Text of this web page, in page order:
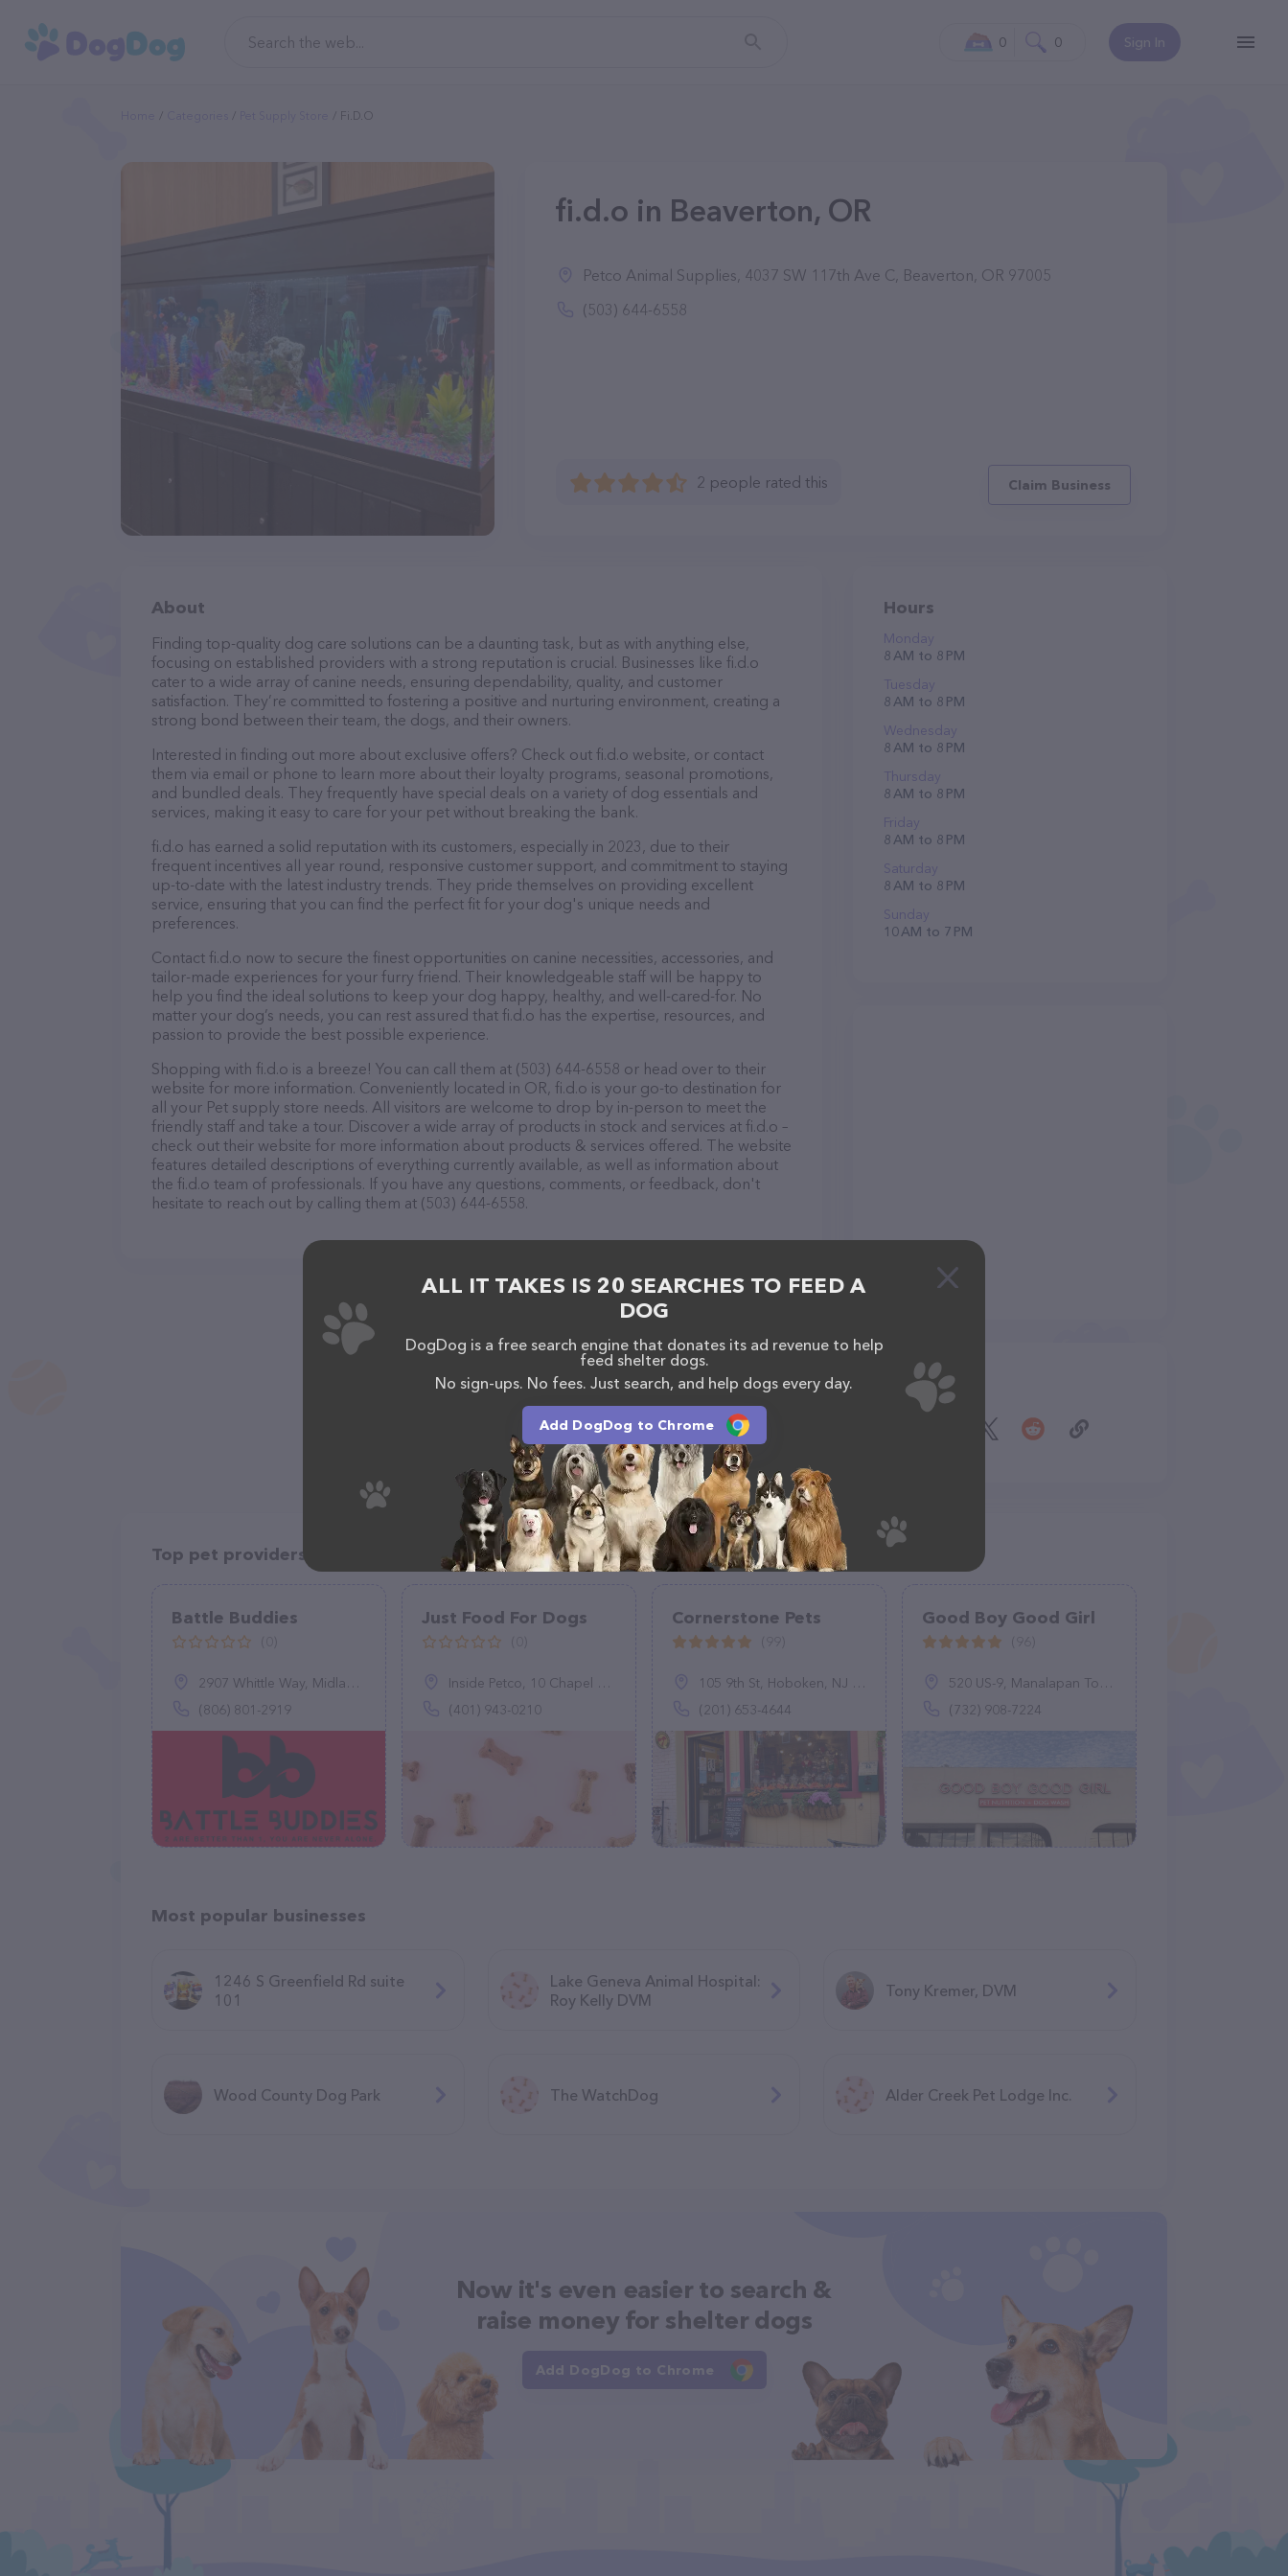
Sign In
0 0
Fi.d.o
fi.d.o in Beaverton, OR
Petco Animal Supplies, 4037 SW 117th Ave C, Beaverton, OR 97005
(503) 644-6558
2 people rated this Claim Business
About
Finding top-quality dog care solutions can be a daunting task, but as with anything else,
focusing on established providers with a strong reputation is crucial. Businesses like fi.d.o
cater to a wide array of canine needs, ensuring dependability, quality, and customer
satisfaction. They’re committed to fostering a positive and nurturing environment, creating a
strong bond between their team, the dogs, and their owners.
Interested in finding out more about exclusive offers? Check out fi.d.o website, or contact
them via email or phone to learn more about their loyalty programs, seasonal promotions,
and bundled deals. They frequently have special deals on a variety of dog essentials and
services, making it easy to care for your pet without breaking the bank.
fi.d.o has earned a solid reputation with its customers, especially in 2023, due to their
frequent incentives all year round, responsive customer support, and commitment to staying
up-to-date with the latest industry trends. They pride themselves on providing excellent
service, ensuring that you can find the perfect fit for your dog's unique needs and
preferences.
Contact fi.d.o now to secure the finest opportunities on canine necessities, accessories, and
tailor-made experiences for your furry friend. Their knowledgeable staff will be happy to
help you find the ideal solutions to keep your dog happy, healthy, and well-cared-for. No
matter your dog’s needs, you can rest assured that fi.d.o has the expertise, resources, and
passion to provide the best possible experience.
Shopping with fi.d.o is a breeze! You can call them at (503) 644-6558 or head over to their
website for more information. Conveniently located in OR, fi.d.o is your go-to destination for
all your Pet supply store needs. All visitors are welcome to drop by in-person to meet the
friendly staff and take a tour. Discover a wide array of products in stock and services at fi.d.o –
check out their website for more information about products & services offered. The website
features detailed descriptions of everything currently available, as well as information about
the fi.d.o team of professionals. If you have any questions, comments, or feedback, don't
hesitate to reach out by calling them at (503) 644-6558.
Hours
Monday
8 AM to 8 PM
Tuesday
8 AM to 8 PM
Wednesday
8 AM to 8 PM
Thursday
8 AM to 8 PM
Friday
8 AM to 8 PM
Saturday
8 AM to 8 PM
Sunday
10 AM to 7 PM
Share
Top pet providers in your area
Battle Buddies
2907 Whittle Way, Midland, TX 79707
(806) 801-2919
Just Food For Dogs
Inside Petco, 10 Chapel View Blvd, Cranston, RI 02920
(401) 943-0210
Cornerstone Pets
105 9th St, Hoboken, NJ 07030
(201) 653-4644
Good Boy Good Girl
520 US-9, Manalapan Township, NJ 07726
(732) 908-7224
Most popular businesses
1246 S Greenfield Rd suite
101
Lake Geneva Animal Hospital:
Roy Kelly DVM
Tony Kremer, DVM
Wood County Dog Park The WatchDog Alder Creek Pet Lodge Inc.
Now it's even easier to search &
raise money for shelter dogs
Add DogDog to Chrome
ALL IT TAKES IS 20 SEARCHES TO FEED A
DOG
DogDog is a free search engine that donates its ad revenue to help
feed shelter dogs.
No sign-ups. No fees. Just search, and help dogs every day.
Add DogDog to Chrome